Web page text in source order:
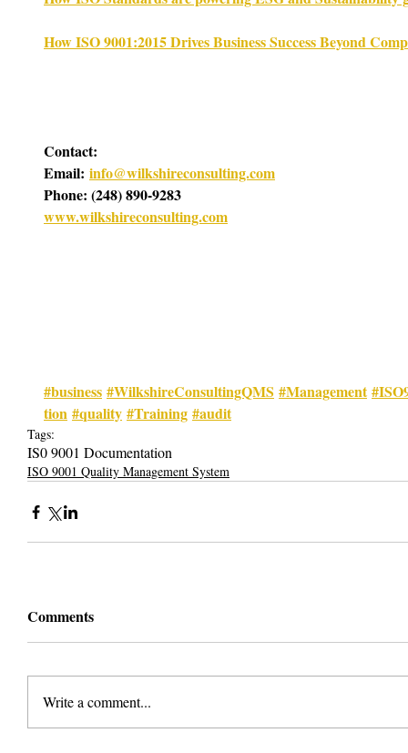
How ISO 9001:2015 Drives Business Success Beyond
Contact:
Email: info@wilkshireconsulting.com
Phone: (248) 890-9283
www.wilkshireconsulting.com
#business #WilkshireConsultingQMS #Management
tion #quality #Training #audit
Tags:
IS0 9001 Documentation
ISO 9001 Quality Management System
Comments
Write a comment...